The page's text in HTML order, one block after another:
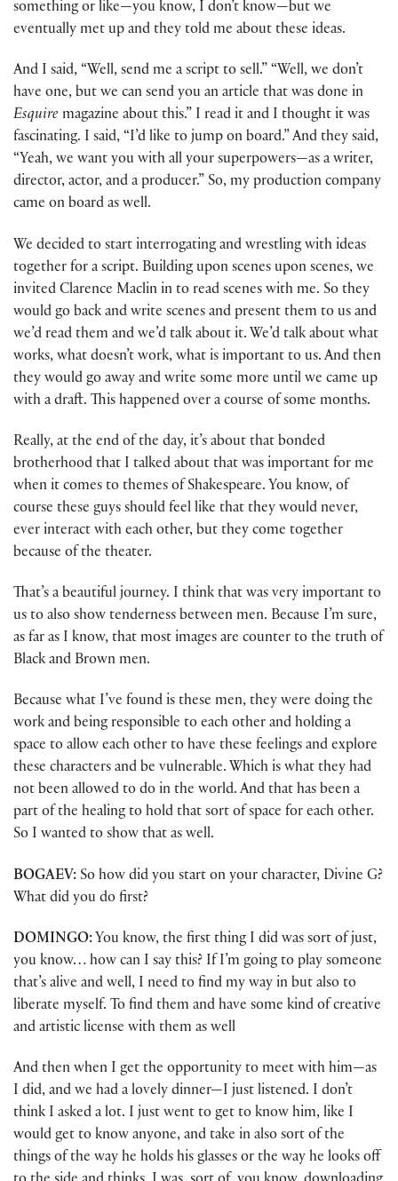
something or like—you know, I don’t know—but we
eventually met up and they told me about these ideas.
And I said, “Well, send me a script to sell.” “Well, we don’t
have one, but we can send you an article that was done in
Esquire magazine about this.” I read it and I thought it was
fascinating. I said, “I’d like to jump on board.” And they said,
“Yeah, we want you with all your superpowers—as a writer,
director, actor, and a producer.” So, my production company
came on board as well.
We decided to start interrogating and wrestling with ideas
together for a script. Building upon scenes upon scenes, we
invited Clarence Maclin in to read scenes with me. So they
would go back and write scenes and present them to us and
we’d read them and we’d talk about it. We’d talk about what
works, what doesn’t work, what is important to us. And then
they would go away and write some more until we came up
with a draft. This happened over a course of some months.
Really, at the end of the day, it’s about that bonded
brotherhood that I talked about that was important for me
when it comes to themes of Shakespeare. You know, of
course these guys should feel like that they would never,
ever interact with each other, but they come together
because of the theater.
That’s a beautiful journey. I think that was very important to
us to also show tenderness between men. Because I’m sure,
as far as I know, that most images are counter to the truth of
Black and Brown men.
Because what I’ve found is these men, they were doing the
work and being responsible to each other and holding a
space to allow each other to have these feelings and explore
these characters and be vulnerable. Which is what they had
not been allowed to do in the world. And that has been a
part of the healing to hold that sort of space for each other.
So I wanted to show that as well.
BOGAEV: So how did you start on your character, Divine G?
What did you do first?
DOMINGO: You know, the first thing I did was sort of just,
you know… how can I say this? If I’m going to play someone
that’s alive and well, I need to find my way in but also to
liberate myself. To find them and have some kind of creative
and artistic license with them as well
And then when I get the opportunity to meet with him—as
I did, and we had a lovely dinner—I just listened. I don’t
think I asked a lot. I just went to get to know him, like I
would get to know anyone, and take in also sort of the
things of the way he holds his glasses or the way he looks off